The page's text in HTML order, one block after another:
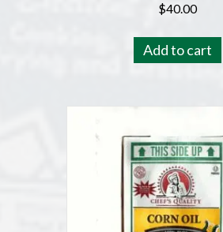
$40.00
Add to cart